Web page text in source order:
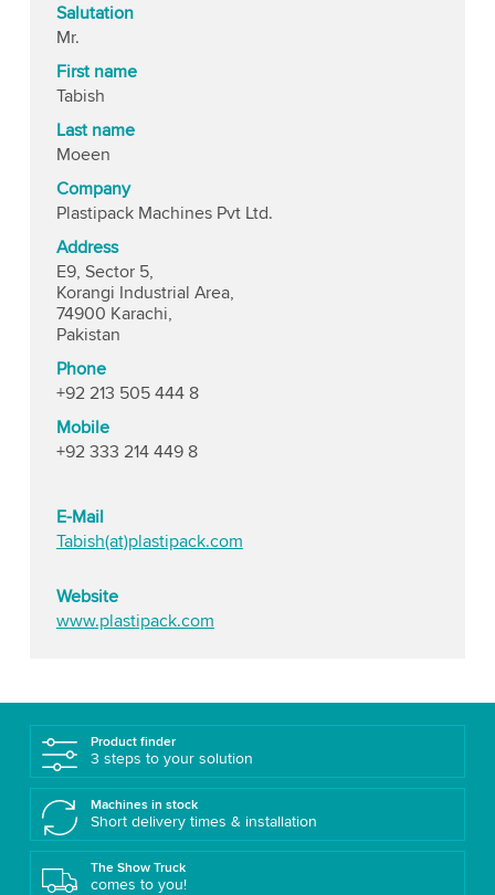
Salutation
Mr.
First name
Tabish
Last name
Moeen
Company
Plastipack Machines Pvt Ltd.
Address
E9, Sector 5,
Korangi Industrial Area,
74900 Karachi,
Pakistan
Phone
+92 213 505 444 8
Mobile
+92 333 214 449 8
E-Mail
Tabish(at)plastipack.com
Website
www.plastipack.com
Product finder
3 steps to your solution
Machines in stock
Short delivery times & installation
The Show Truck
comes to you!